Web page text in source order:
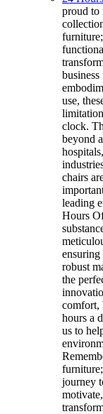
proud to
use,
clock.
beyond
chairs
leading
Hours
ensuring
robust
the
comfort,
hours a
us to
journey